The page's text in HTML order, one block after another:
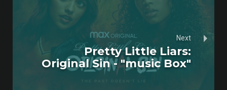
Next
Pretty Little Liars:
Original Sin - "music Box"